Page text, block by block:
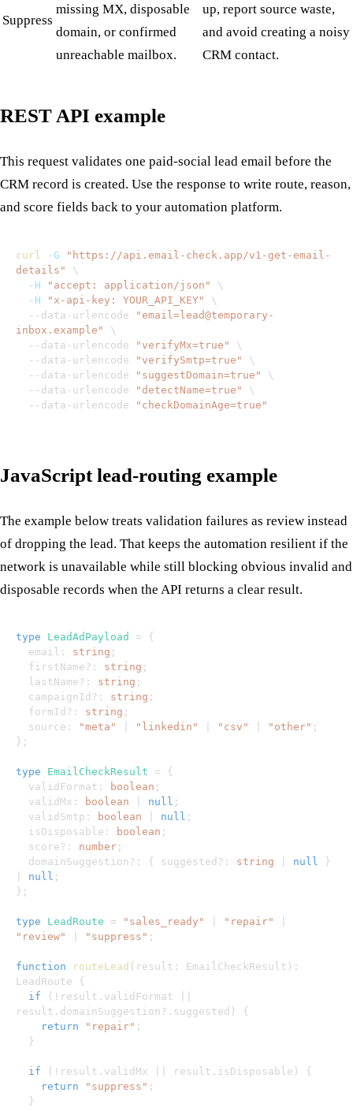
Suppress
missing MX, disposable
domain, or confirmed
unreachable mailbox.
up, report source waste,
and avoid creating a noisy
CRM contact.
REST API example
This request validates one paid-social lead email before the
CRM record is created. Use the response to write route, reason,
and score fields back to your automation platform.
curl -G
"https://api.email-check.app/v1-get-email-
details"
\
-H
"accept: application/json"
\
-H
"x-api-key: YOUR_API_KEY"
\
  --data-urlencode
"email=lead@temporary-
inbox.example"
\
  --data-urlencode
"verifyMx=true"
\
  --data-urlencode
"verifySmtp=true"
\
  --data-urlencode
"suggestDomain=true"
\
  --data-urlencode
"detectName=true"
\
  --data-urlencode
"checkDomainAge=true"
JavaScript lead-routing example
The example below treats validation failures as review instead
of dropping the lead. That keeps the automation resilient if the
network is unavailable while still blocking obvious invalid and
disposable records when the API returns a clear result.
type LeadAdPayload =
{
  email
: string ;
  firstName
? : string ;
  lastName
? : string ;
  campaignId
? : string ;
  formId
? : string ;
  source
: "meta" "linkedin" "csv" "other" ;
} ;
type EmailCheckResult =
{
  validFormat
: boolean ;
  validMx
: boolean null ;
  validSmtp
: boolean null ;
  isDisposable
: boolean ;
  score
? : number ;
  domainSuggestion
? : { suggested ? : string null
}
null ;
} ;
type LeadRoute = "sales_ready" "repair"
"review"
"suppress" ;
function routeLead ( result : EmailCheckResult ) :
LeadRoute {
if
( ! result . validFormat
result . domainSuggestion ?. suggested )
{
return
"repair" ;
}
if ( ! result . validMx result . isDisposable )
{
return
"suppress" ;
}